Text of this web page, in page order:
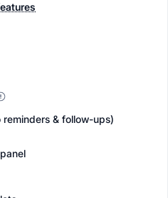
& follow-ups)